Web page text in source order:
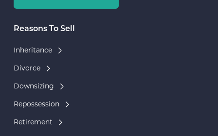
Reasons To Sell
Inheritance
Divorce
Downsizing
Repossession
Retirement